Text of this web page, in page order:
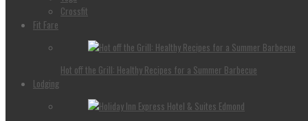
Crossfit
Fit Fare
Hot off the Grill: Healthy Recipes for a Summer Barbecue
Lodging